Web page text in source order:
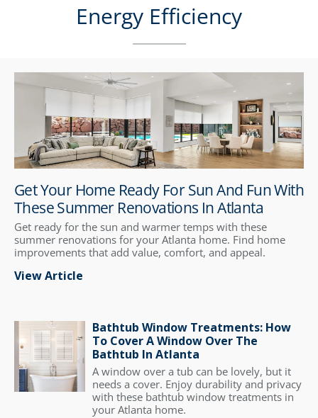
Energy Efficiency
Get Your Home Ready For Sun And Fun With
These Summer Renovations In Atlanta
Get ready for the sun and warmer temps with these
summer renovations for your Atlanta home. Find home
improvements that add value, comfort, and appeal.
View Article
Bathtub Window Treatments: How
To Cover A Window Over The
Bathtub In Atlanta
A window over a tub can be lovely, but it
needs a cover. Enjoy durability and privacy
with these bathtub window treatments in
your Atlanta home.